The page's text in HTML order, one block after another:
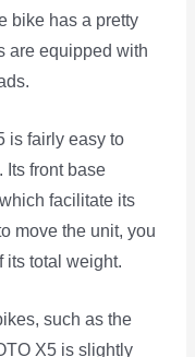
bike has a pretty
are equipped with
is fairly easy to
Its front base
facilitate its
move the unit, you
its total weight.
such as the
X5 is slightly